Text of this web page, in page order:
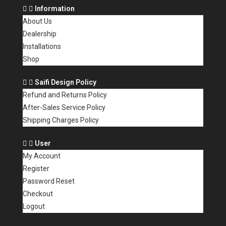
Information
About Us
Dealership
Installations
Shop
Saifi Design Policy
Refund and Returns Policy
After-Sales Service Policy
Shipping Charges Policy
User
My Account
Register
Password Reset
Checkout
Logout